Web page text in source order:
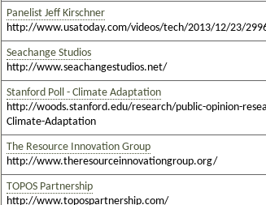
Panelist Jeff Kirschner
http://www.usatoday.com/videos/tech/2013/12/23/
Seachange Studios
http://www.seachangestudios.net/
Stanford Poll - Climate Adaptation
http://woods.stanford.edu/research/public-opinion-
Climate-Adaptation
The Resource Innovation Group
http://www.theresourceinnovationgroup.org/
TOPOS Partnership
http://www.topospartnership.com/